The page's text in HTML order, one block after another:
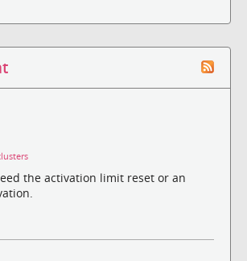
the activation limit reset or an